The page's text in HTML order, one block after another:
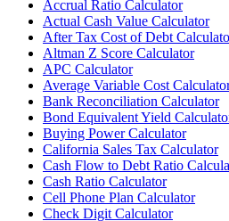
Accrual Ratio Calculator
Actual Cash Value Calculator
After Tax Cost of Debt
Altman Z Score Calculator
APC Calculator
Average Variable Cost
Bank Reconciliation Calculator
Bond Equivalent Yield
Buying Power Calculator
California Sales Tax Calculator
Cash Flow to Debt Ratio
Cash Ratio Calculator
Cell Phone Plan Calculator
Check Digit Calculator